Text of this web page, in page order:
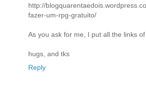
http://
fazer-um-rpg-gratuito/
As you ask for me, I put all the links
hugs, and tks
Reply